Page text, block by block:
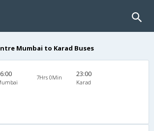
Mumbai to Karad Buses
7Hrs 0Min 23:00
Karad